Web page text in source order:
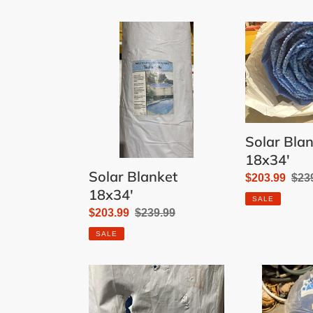
Blanket
18x34'
Solar Blanket
18x34'
Sale
price
$203.99 Regular
$239.99
SALE
Solar
Blanket
18x34'
Solar
18x34'
Sale
price
$203.99
SALE
Solar
Blanket
30'
Solar
Blanket
18x36'